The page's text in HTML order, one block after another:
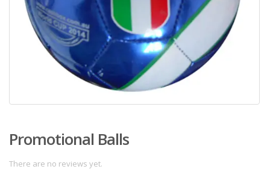
Promotional Balls
There are no reviews yet.